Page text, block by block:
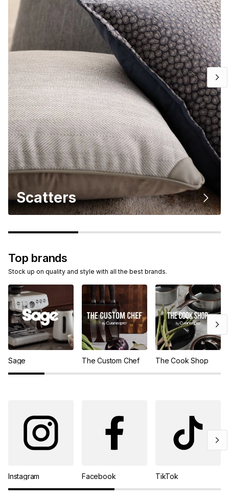
Scatters
Top brands
Stock up on quality and style with all the best brands.
Sage The Custom Chef The Cook Shop
Instagram Facebook TikTok